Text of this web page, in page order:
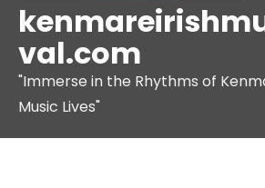
val.com
"Immerse in the Rhythms of
Music Lives"